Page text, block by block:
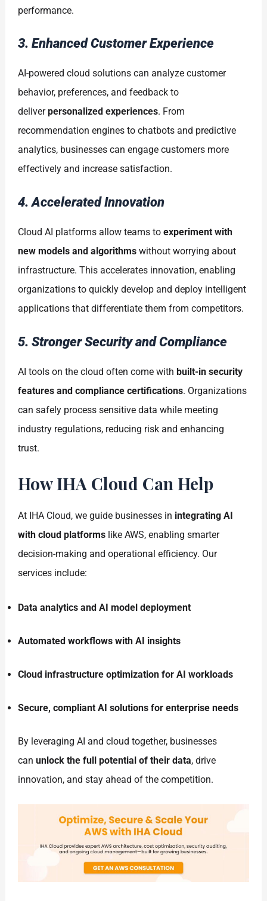
performance.
3. Enhanced Customer Experience
AI-powered cloud solutions can analyze customer
behavior, preferences, and feedback to
deliverpersonalized experiences. From
recommendation engines to chatbots and predictive
analytics, businesses can engage customers more
effectively and increase satisfaction.
4. Accelerated Innovation
Cloud AI platforms allow teams toexperiment with
new models and algorithms without worrying about
infrastructure. This accelerates innovation, enabling
organizations to quickly develop and deploy intelligent
applications that differentiate them from competitors.
5. Stronger Security and Compliance
AI tools on the cloud often come withbuilt-in security
features and compliance certifications. Organizations
can safely process sensitive data while meeting
industry regulations, reducing risk and enhancing
trust.
How IHA Cloud Can Help
At IHA Cloud, we guide businesses in integrating AI
with cloud platforms like AWS, enabling smarter
decision-making and operational efficiency. Our
services include:
Data analytics and AI model deployment
Automated workflows with AI insights
Cloud infrastructure optimization for AI workloads
Secure, compliant AI solutions for enterprise needs
By leveraging AI and cloud together, businesses
canunlock the full potential of their data, drive
innovation, and stay ahead of the competition.